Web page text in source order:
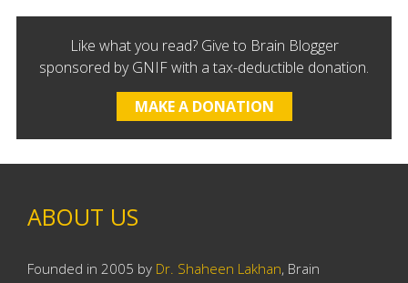
Like what you read? Give to Brain Blogger
sponsored by GNIF with a tax-deductible donation.
MAKE A DONATION
ABOUT US
Founded in 2005 by Dr. Shaheen Lakhan, Brain